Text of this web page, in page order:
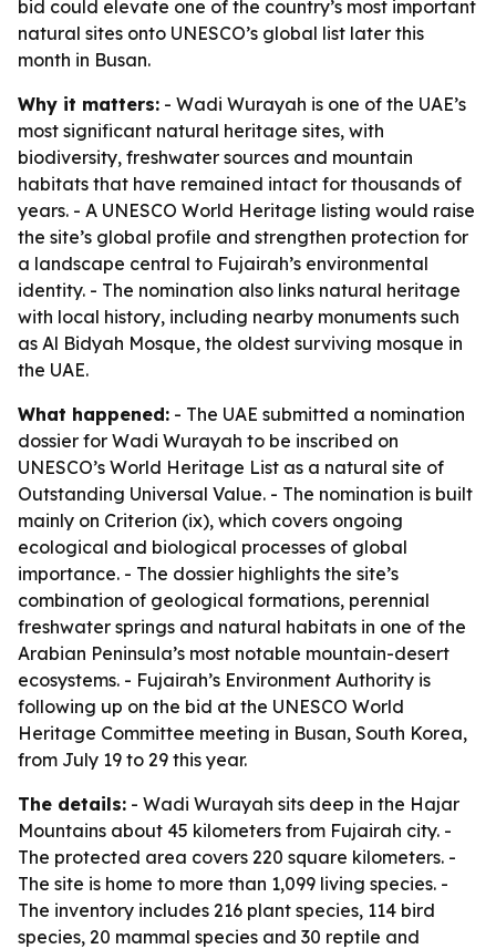
bid could elevate one of the country’s most important
natural sites onto UNESCO’s global list later this
month in Busan.
Why it matters: - Wadi Wurayah is one of the UAE’s
most significant natural heritage sites, with
biodiversity, freshwater sources and mountain
habitats that have remained intact for thousands of
years. - A UNESCO World Heritage listing would raise
the site’s global profile and strengthen protection for
a landscape central to Fujairah’s environmental
identity. - The nomination also links natural heritage
with local history, including nearby monuments such
as Al Bidyah Mosque, the oldest surviving mosque in
the UAE.
What happened: - The UAE submitted a nomination
dossier for Wadi Wurayah to be inscribed on
UNESCO’s World Heritage List as a natural site of
Outstanding Universal Value. - The nomination is built
mainly on Criterion (ix), which covers ongoing
ecological and biological processes of global
importance. - The dossier highlights the site’s
combination of geological formations, perennial
freshwater springs and natural habitats in one of the
Arabian Peninsula’s most notable mountain-desert
ecosystems. - Fujairah’s Environment Authority is
following up on the bid at the UNESCO World
Heritage Committee meeting in Busan, South Korea,
from July 19 to 29 this year.
The details: - Wadi Wurayah sits deep in the Hajar
Mountains about 45 kilometers from Fujairah city. -
The protected area covers 220 square kilometers. -
The site is home to more than 1,099 living species. -
The inventory includes 216 plant species, 114 bird
species, 20 mammal species and 30 reptile and